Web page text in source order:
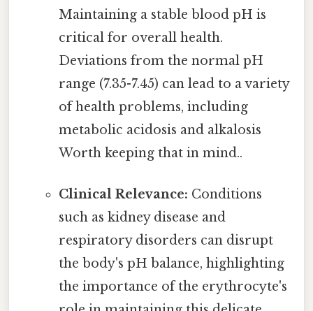
Maintaining a stable blood pH is
critical for overall health.
Deviations from the normal pH
range (7.35-7.45) can lead to a variety
of health problems, including
metabolic acidosis and alkalosis
Worth keeping that in mind..
Clinical Relevance: Conditions
such as kidney disease and
respiratory disorders can disrupt
the body's pH balance, highlighting
the importance of the erythrocyte's